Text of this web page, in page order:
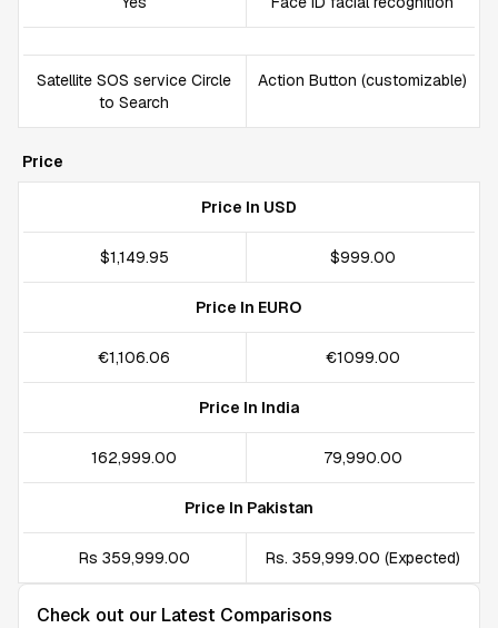
Satellite SOS service Circle
to Search
Action Button (customizable)
Price
Price In USD
$1,149.95 $999.00
Price In EURO
€1,106.06 €1099.00
Price In India
₹162,999.00 ₹79,990.00
Price In Pakistan
Rs 359,999.00 Rs. 359,999.00 (Expected)
Check out our Latest Comparisons